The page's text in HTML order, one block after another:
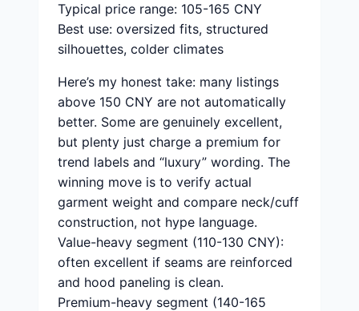
Typical price range: 105-165 CNY
Best use: oversized fits, structured
silhouettes, colder climates
Here’s my honest take: many listings
above 150 CNY are not automatically
better. Some are genuinely excellent,
but plenty just charge a premium for
trend labels and “luxury” wording. The
winning move is to verify actual
garment weight and compare neck/cuff
construction, not hype language.
Value-heavy segment (110-130 CNY):
often excellent if seams are reinforced
and hood paneling is clean.
Premium-heavy segment (140-165